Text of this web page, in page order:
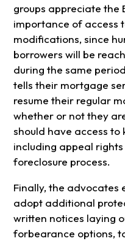
groups appreciate the
importance of access
modifications, since
borrowers will be
during the same
tells their mortgage
resume their regular
whether or not they
should have access to
including appeal
foreclosure process.
Finally, the advocates
adopt additional
written notices laying
forbearance options,